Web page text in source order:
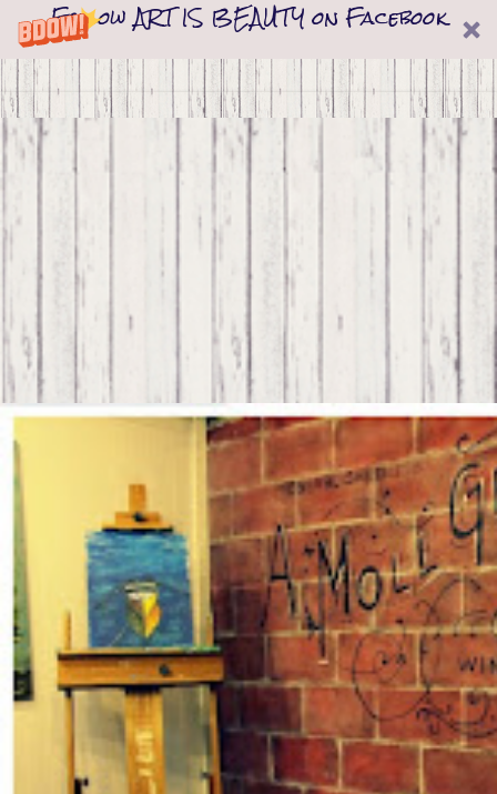
Follow ART IS BEAUTY on Facebook